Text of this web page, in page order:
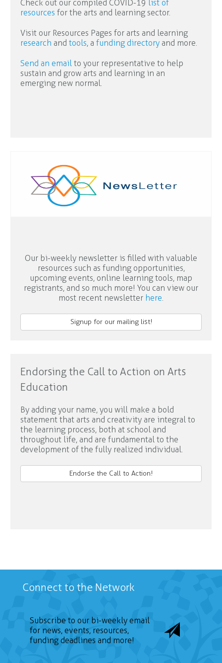
Check out our compiled COVID-19 list of
resources for the arts and learning sector.
Visit our Resources Pages for arts and learning
research and tools, a funding directory and more.
Send an email to your representative to help
sustain and grow arts and learning in an
emerging new normal.
Our bi-weekly newsletter is filled with valuable
resources such as funding opportunities,
upcoming events, online learning tools, map
registrants, and so much more! You can view our
most recent newsletter here
Signup for our mailing list!
Endorsing the Call to Action on Arts
Education
By adding your name, you will make a bold
statement that arts and creativity are integral to
the learning process, both at school and
throughout life, and are fundamental to the
development of the fully realized individual.
Endorse the Call to Action!
Connect to the Network
Subscribe to our bi-weekly email
for news, events, resources,
funding deadlines and more!